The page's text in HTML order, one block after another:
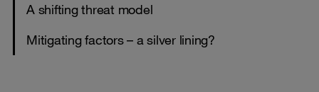
A shifting threat model
Mitigating factors – a silver lining?